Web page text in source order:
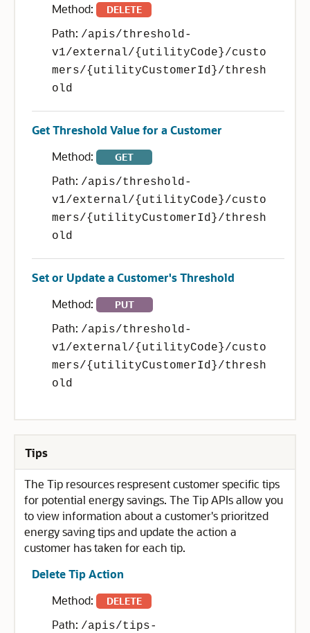
Method: DELETE
Path: /apis/threshold-
v1/external/{utilityCode}/custo
mers/{utilityCustomerId}/thresh
old
Get Threshold Value for a Customer
Method:
GET
Path: /apis/threshold-
v1/external/{utilityCode}/custo
mers/{utilityCustomerId}/thresh
old
Set or Update a Customer's Threshold
Method:
PUT
Path: /apis/threshold-
v1/external/{utilityCode}/custo
mers/{utilityCustomerId}/thresh
old
Tips
The Tip resources respresent customer specific tips
for potential energy savings. The Tip APIs allow you
to view information about a customer's prioritzed
energy saving tips and update the action a
customer has taken for each tip.
Delete Tip Action
Method:
DELETE
Path: /apis/tips-